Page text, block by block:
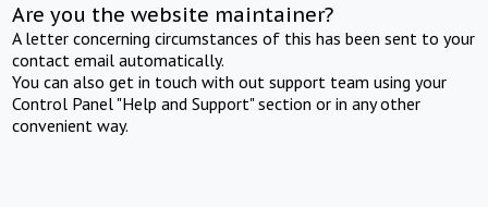
Are you the website maintainer?
A letter concerning circumstances of this has been sent to your
contact email automatically.
You can also get in touch with out support team using your
Control Panel "Help and Support" section or in any other
convenient way.